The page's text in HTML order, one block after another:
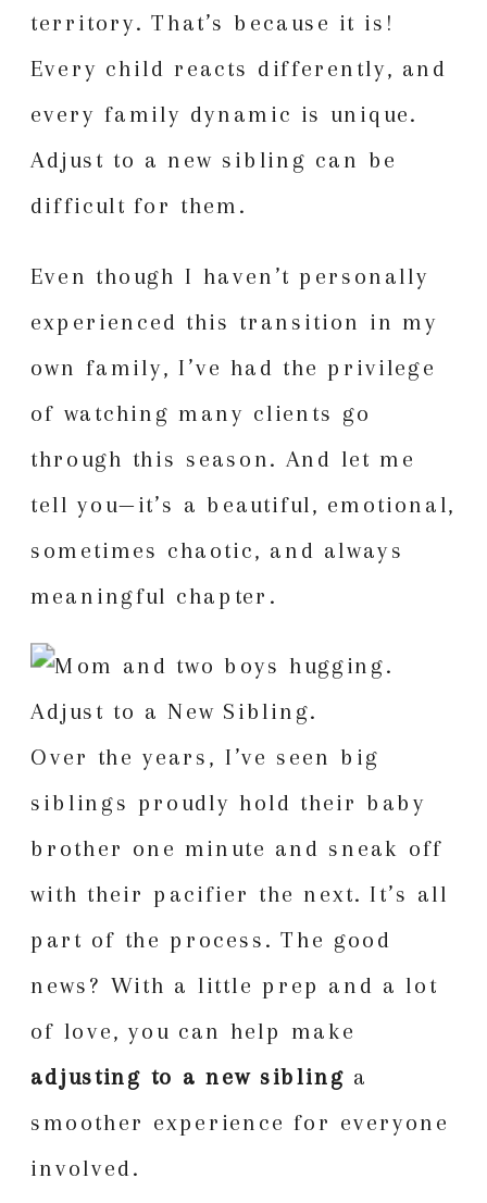
territory. That’s because it is!
Every child reacts differently, and
every family dynamic is unique.
Adjust to a new sibling can be
difficult for them.
Even though I haven’t personally
experienced this transition in my
own family, I’ve had the privilege
of watching many clients go
through this season. And let me
tell you—it’s a beautiful, emotional,
sometimes chaotic, and always
meaningful chapter.
Over the years, I’ve seen big
siblings proudly hold their baby
brother one minute and sneak off
with their pacifier the next. It’s all
part of the process. The good
news? With a little prep and a lot
of love, you can help make
adjusting to a new sibling a
smoother experience for everyone
involved.